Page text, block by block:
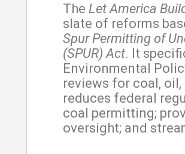
The Let America
slate of reforms
Spur Permitting of
(SPUR) Act. It
Environmental
reviews for coal,
reduces federal
coal permitting;
oversight; and